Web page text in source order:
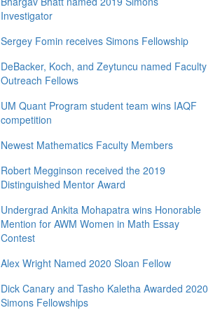
Investigator
Sergey Fomin receives Simons Fellowship
DeBacker, Koch, and Zeytuncu named Faculty
Outreach Fellows
UM Quant Program student team wins IAQF
competition
Newest Mathematics Faculty Members
Robert Megginson received the 2019
Distinguished Mentor Award
Undergrad Ankita Mohapatra wins Honorable
Mention for AWM Women in Math Essay
Contest
Alex Wright Named 2020 Sloan Fellow
Dick Canary and Tasho Kaletha Awarded 2020
Simons Fellowships